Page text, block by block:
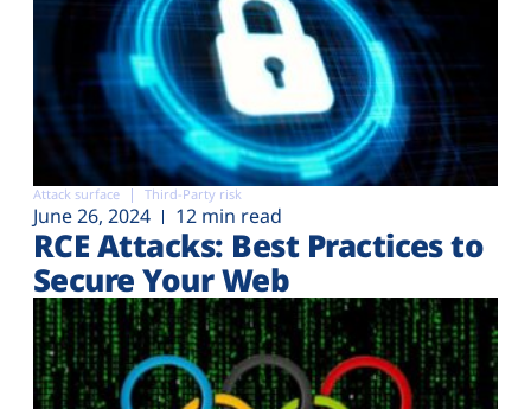
Attack surface Third-Party risk
June 26, 2024 12 min read
RCE Attacks: Best Practices to
Secure Your Web